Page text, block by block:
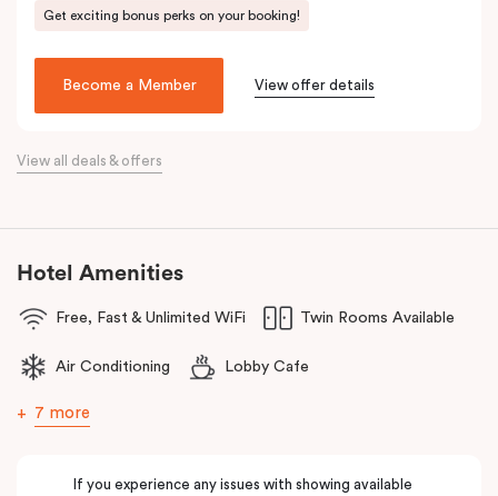
As the years went on, the area around it began to evolve. Change
With a nod to the past through its exposed industrial features,
traveller with innovative and stylish design and loft-inspired living.
Get exciting bonus perks on your booking!
Become a Member View offer details
View all deals & offers
Hotel Amenities
Free, Fast & Unlimited WiFi Twin Rooms Available
Air Conditioning Lobby Cafe
7 more
If you experience any issues with showing available